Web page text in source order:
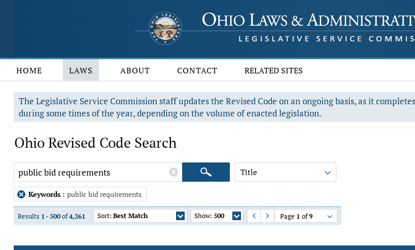
HOME LAWS ABOUT CONTACT RELATED SITES
The Legislative Service Commission staff updates the Revised Code on an ongoing basis, as it
during some times of the year, depending on the volume of enacted legislation.
Ohio Revised Code Search
Title
Keywords : public bid requirements
Results 1 -500of4,261 Sort:Best Match Show:500 Page 1 of9